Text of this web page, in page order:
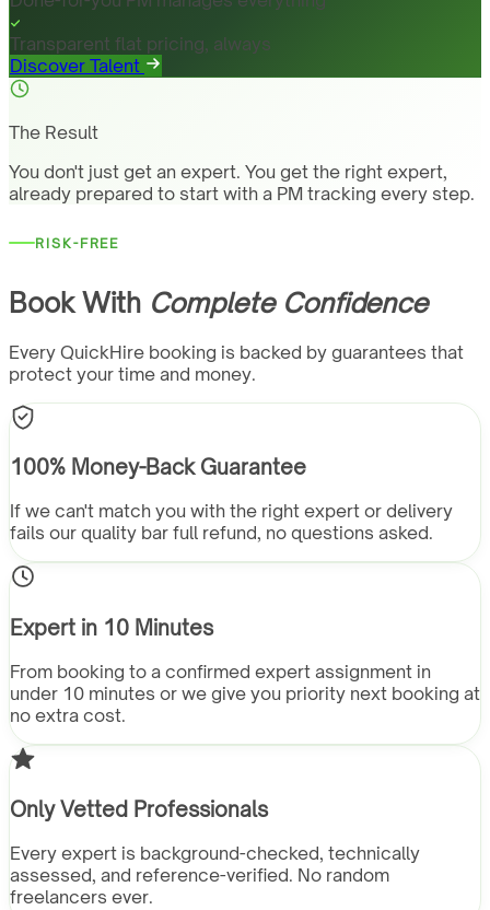
Transparent flat pricing, always
Discover Talent
The Result
You don't just get an expert. You get the right expert,
already prepared to start with a PM tracking every step.
RISK-FREE
Book With Complete Confidence
Every QuickHire booking is backed by guarantees that
protect your time and money.
100% Money-Back Guarantee
If we can't match you with the right expert or delivery
fails our quality bar full refund, no questions asked.
Expert in 10 Minutes
From booking to a confirmed expert assignment in
under 10 minutes or we give you priority next booking at
no extra cost.
Only Vetted Professionals
Every expert is background-checked, technically
assessed, and reference-verified. No random
freelancers ever.